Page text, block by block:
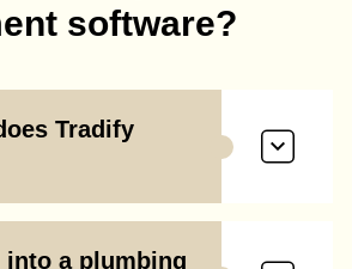
software?
Tradify
into a plumbing